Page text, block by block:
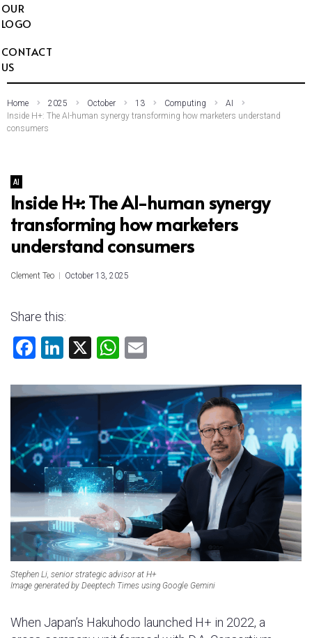
OUR
LOGO
CONTACT
US
Home 2025 October 13 Computing
AI
Inside H+: The AI-human synergy transforming how marketers understand
consumers
AI
Inside H+: The AI-human synergy
transforming how marketers
understand consumers
Clement Teo October 13, 2025
Share this:
F
ce
b
o
ok
Li
e
dI
n
X
W
at
s
A
p
p
ai
l
Stephen Li, senior strategic advisor at H+
Image generated by Deeptech Times using Google Gemini
When Japan’s Hakuhodo launched H+ in 2022, a